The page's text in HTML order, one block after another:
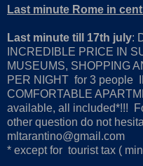
Last minute Rome in
Last minute till 17th july:
INCREDIBLE PRICE IN
MUSEUMS, SHOPPING
PER NIGHT for 3 people
COMFORTABLE
available, all included*!!!
other question do not
mltarantino@gmail.com
* except for tourist tax (